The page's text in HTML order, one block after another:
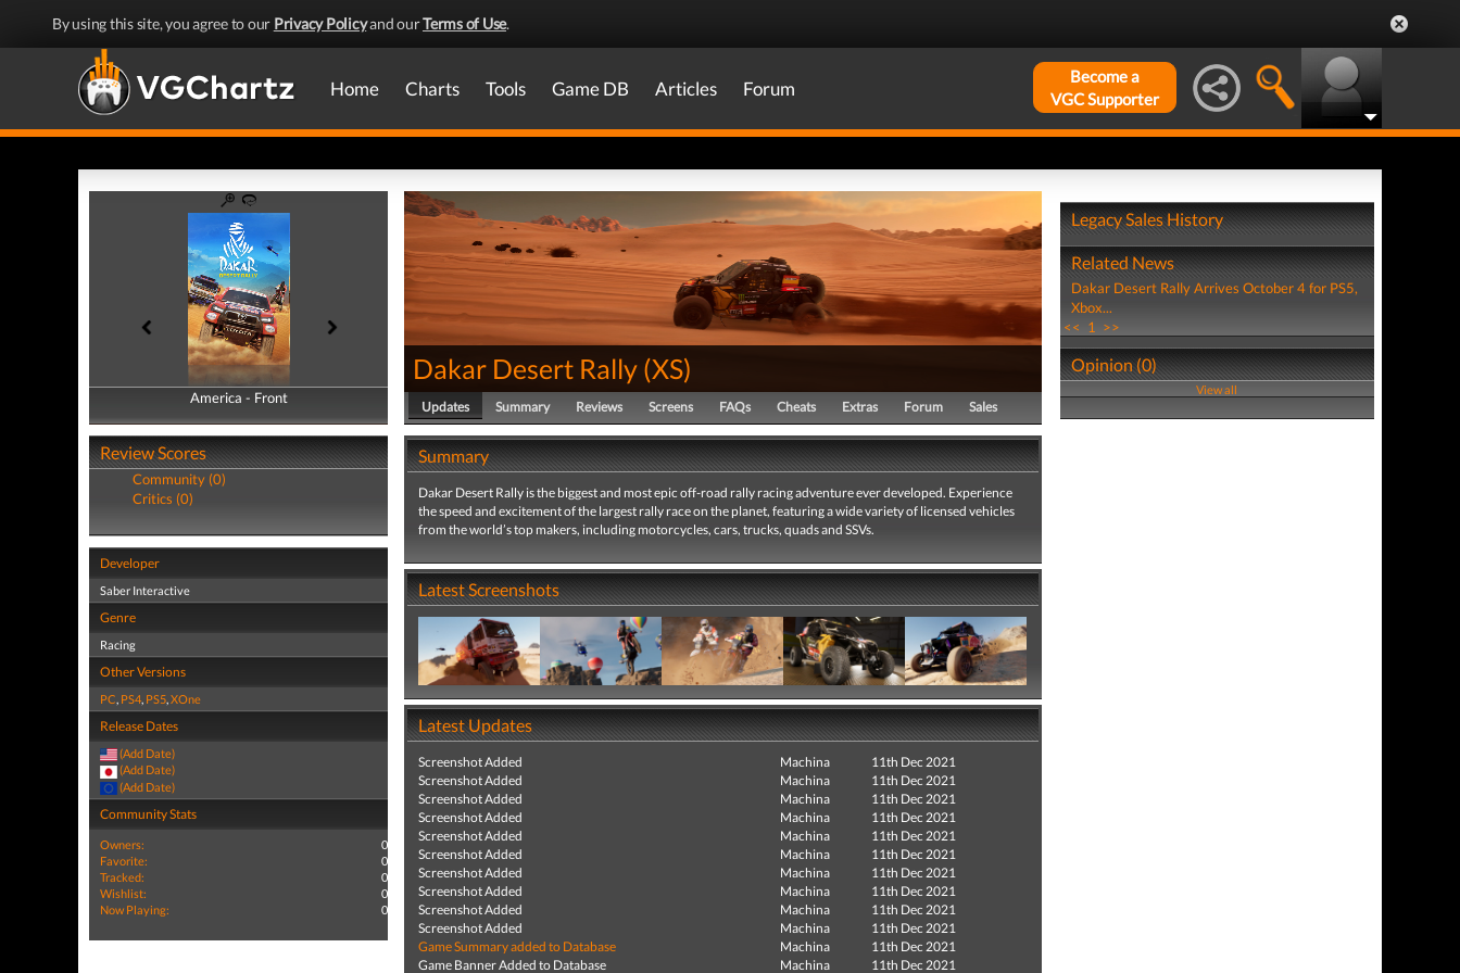
By using this site, you agree to our Privacy Policyand ourTerms of Use.
Home Charts Tools Game DB Articles Forum
Become a
VGC Supporter
America - Front
America - Back
Review Scores
Community (0)
Critics (0)
Developer
Saber Interactive
Genre
Racing
Other Versions
PC, PS4, PS5,XOne
Release Dates
(Add Date)
(Add Date)
(Add Date)
Community Stats
Owners:
0
Favorite:
0
Tracked:
0
Wishlist:
0
Now Playing:
0
Dakar Desert Rally (XS)
Updates Summary Reviews Screens FAQs Cheats Extras Forum Sales
Summary
Dakar Desert Rally is the biggest and most epic off-road rally racing adventure ever developed. Experience
the speed and excitement of the largest rally race on the planet, featuring a wide variety of licensed vehicles
from the world’s top makers, including motorcycles, cars, trucks, quads and SSVs.
Latest Screenshots
Latest Updates
Screenshot Added Machina
11th Dec 2021
Screenshot Added
Machina
11th Dec 2021
Screenshot Added
Machina
11th Dec 2021
Screenshot Added
Machina
11th Dec 2021
Screenshot Added
Machina
11th Dec 2021
Screenshot Added
Machina
11th Dec 2021
Screenshot Added
Machina
11th Dec 2021
Screenshot Added
Machina
11th Dec 2021
Screenshot Added
Machina
11th Dec 2021
Screenshot Added
Machina
11th Dec 2021
Game Summary added to Database
Machina
11th Dec 2021
Game Banner Added to Database
Machina 11th Dec 2021
Legacy Sales History
Related News
Dakar Desert Rally Arrives October 4 for PS5,
Xbox...
<< 1 >>
Opinion (0)
View all